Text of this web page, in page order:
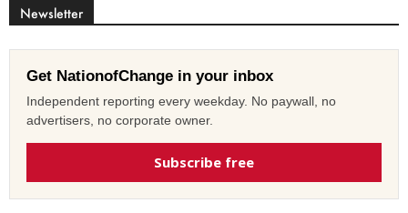
Newsletter
Get NationofChange in your inbox
Independent reporting every weekday. No paywall, no
advertisers, no corporate owner.
Subscribe free